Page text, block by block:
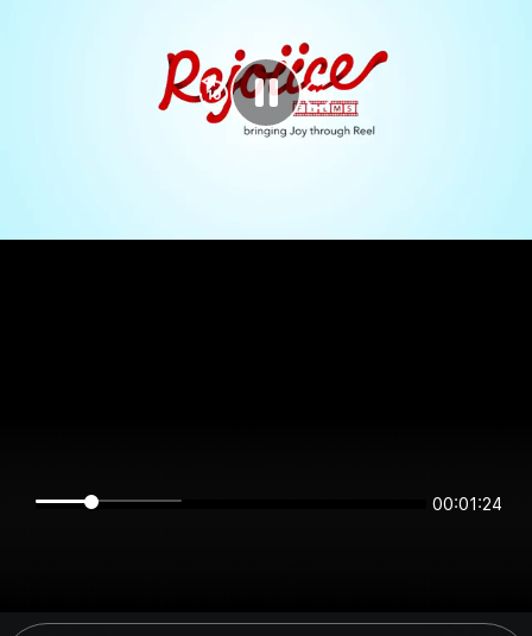
00:01:23